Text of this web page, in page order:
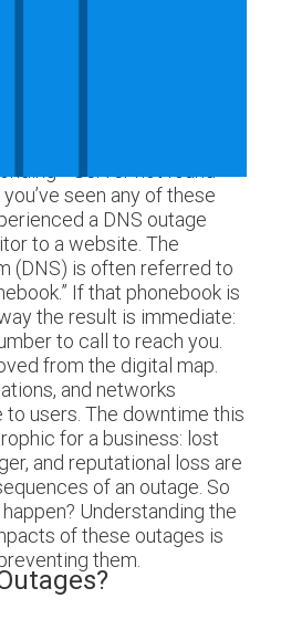
“Server not found”
seen any of these
a DNS outage
to a website. The
(DNS) is often referred to
If that phonebook is
the result is immediate:
to call to reach you.
from the digital map.
and networks
users. The downtime this
for a business: lost
and reputational loss are
of an outage. So
Understanding the
of these outages is
them.